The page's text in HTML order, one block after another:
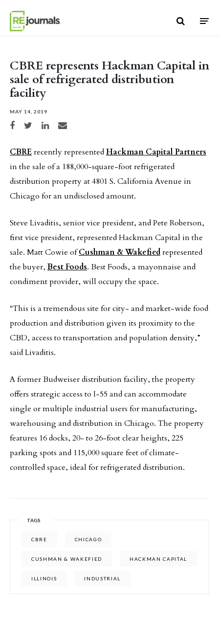
CBRE represents Hackman Capital in
sale of refrigerated distribution
facility
MAY 14, 2019
Share on Facebook
Share on TwitterShare on LinkedIn
Share via email
CBRE recently representedHackman Capital Partners
in the sale of a 188,000-square-foot refrigerated
distribution property at 4801 S. California Avenue in
Chicago for an undisclosed amount.
Steve Livaditis, senior vice president, and Pete Roberson,
first vice president, represented Hackman Capital in the
sale. Matt Cowie ofCushman & Wakefiedrepresented
the buyer,Best Foods. Best Foods, a mayonnaise and
condiment provider, will occupy the space.
“This is a tremendous site for city- and market-wide food
production and distribution given its proximity to the
CBD, access to transportation and population density,”
said Livaditis.
A former Budweiser distribution facility, the property
offers strategic access to I-55 and can accommodate
single or multiple industrial users for manufacturing,
warehousing and distribution in Chicago. The property
features 16 docks, 20- to 26-foot clear heights, 225
parking spots and 115,000 square feet of climate-
controlled space, ideal for refrigerated distribution.
TAGS
CBRE CHICAGO
CUSHMAN & WAKEFIED HACKMAN CAPITAL
ILLINOIS INDUSTRIAL